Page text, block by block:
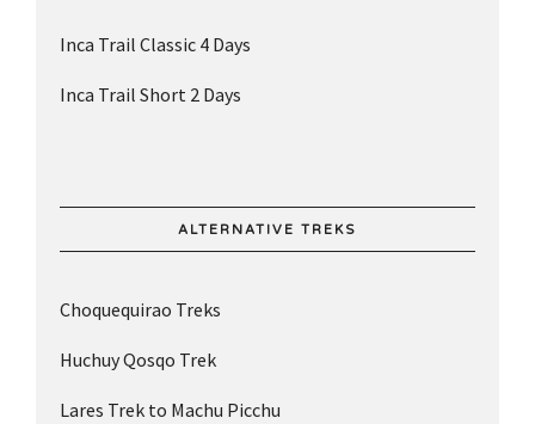
Inca Trail Classic 4 Days
Inca Trail Short 2 Days
ALTERNATIVE TREKS
Choquequirao Treks
Huchuy Qosqo Trek
Lares Trek to Machu Picchu